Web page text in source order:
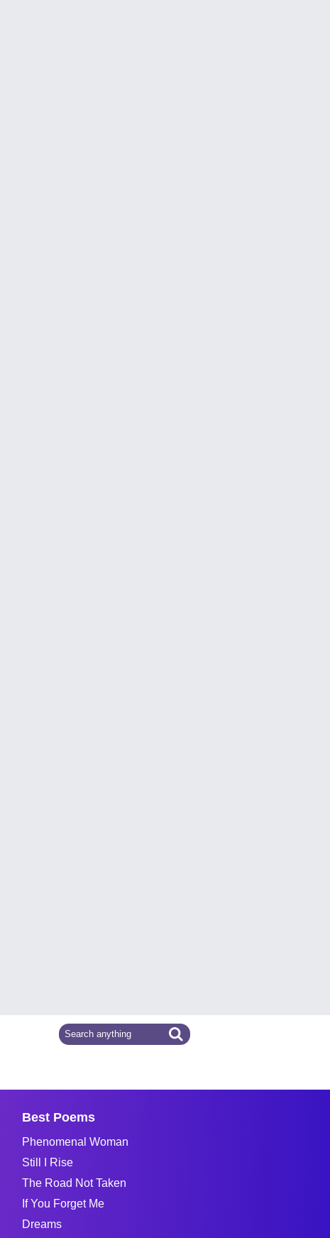
Best Poems
Phenomenal Woman
Still I Rise
The Road Not Taken
If You Forget Me
Dreams